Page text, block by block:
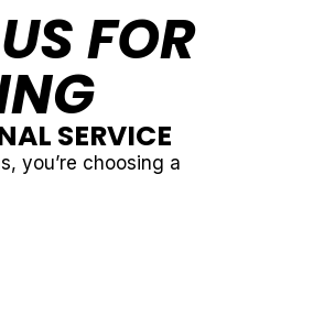
FOR
SERVICE
you’re choosing a